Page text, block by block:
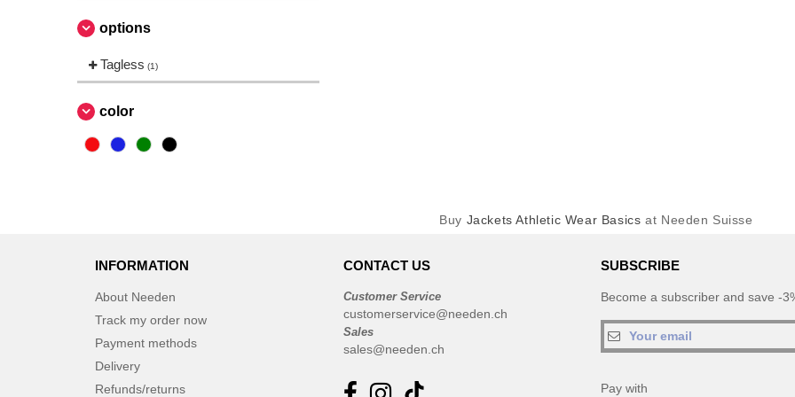
options
Tagless (1)
color
Buy Jackets Athletic Wear Basics at Needen Suisse
INFORMATION
About Needen
Track my order now
Payment methods
Delivery
Refunds/returns
CONTACT US
Customer Service
customerservice@needen.ch
Sales
sales@needen.ch
SUBSCRIBE
Become a subscriber and save -
Pay with